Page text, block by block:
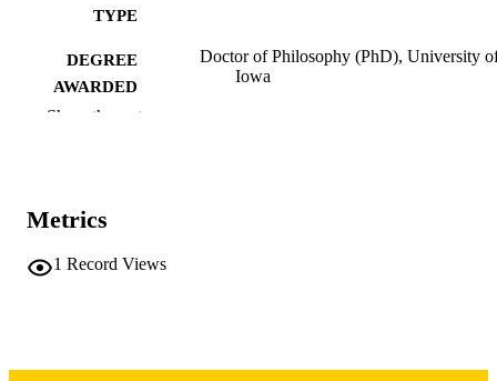
TYPE
DEGREE
AWARDED
Doctor of Philosophy (PhD), University
Iowa
NUMBER OF
digitization project. If you encounter
Show the rest
Metrics
1 Record Views